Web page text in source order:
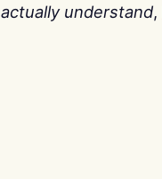
actually understand,